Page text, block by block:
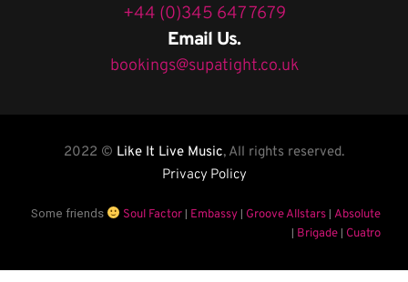
+44 (0)345 647 7679
Email Us.
bookings@supatight.co.uk
2022 © Like It Live Music, All rights reserved.
Privacy Policy
Some friends Soul Factor | Embassy | Groove Allstars | Absolute
| Brigade | Cuatro